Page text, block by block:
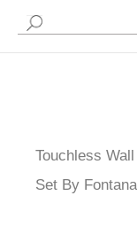
Touchless
Set By Fontana